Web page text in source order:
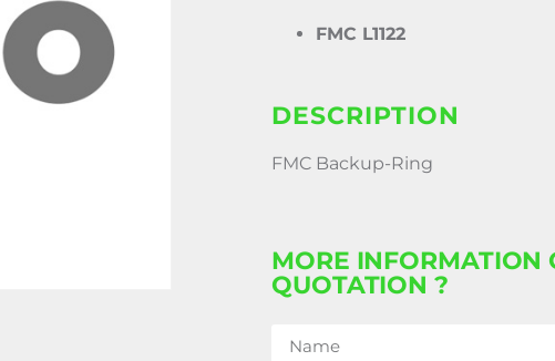
FMC L1122
DESCRIPTION
FMC Backup-Ring
MORE INFORMATION
QUOTATION ?